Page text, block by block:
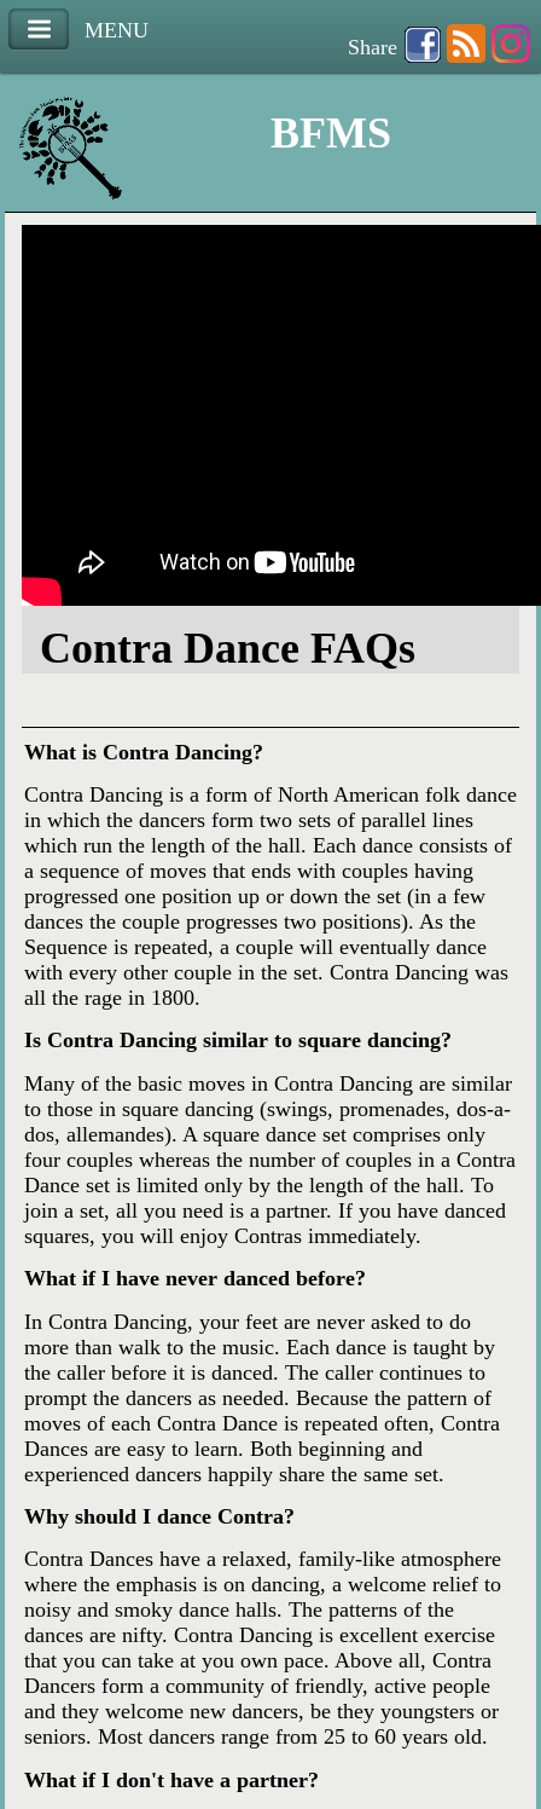
MENU
BFMS
Share
Contra Dance FAQs
What is Contra Dancing?
Contra Dancing is a form of North American folk dance
in which the dancers form two sets of parallel lines
which run the length of the hall. Each dance consists of
a sequence of moves that ends with couples having
progressed one position up or down the set (in a few
dances the couple progresses two positions). As the
Sequence is repeated, a couple will eventually dance
with every other couple in the set. Contra Dancing was
all the rage in 1800.
Is Contra Dancing similar to square dancing?
Many of the basic moves in Contra Dancing are similar
to those in square dancing (swings, promenades, dos-a-
dos, allemandes). A square dance set comprises only
four couples whereas the number of couples in a Contra
Dance set is limited only by the length of the hall. To
join a set, all you need is a partner. If you have danced
squares, you will enjoy Contras immediately.
What if I have never danced before?
In Contra Dancing, your feet are never asked to do
more than walk to the music. Each dance is taught by
the caller before it is danced. The caller continues to
prompt the dancers as needed. Because the pattern of
moves of each Contra Dance is repeated often, Contra
Dances are easy to learn. Both beginning and
experienced dancers happily share the same set.
Why should I dance Contra?
Contra Dances have a relaxed, family-like atmosphere
where the emphasis is on dancing, a welcome relief to
noisy and smoky dance halls. The patterns of the
dances are nifty. Contra Dancing is excellent exercise
that you can take at you own pace. Above all, Contra
Dancers form a community of friendly, active people
and they welcome new dancers, be they youngsters or
seniors. Most dancers range from 25 to 60 years old.
What if I don't have a partner?